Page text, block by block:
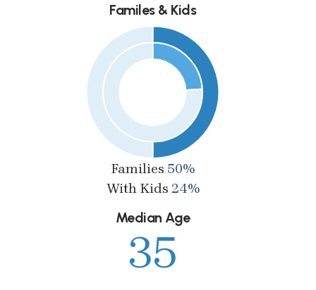
Familes & Kids
Families 50%
With Kids 24%
Median Age
35